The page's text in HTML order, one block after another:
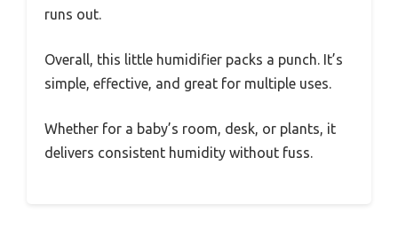
runs out.
Overall, this little humidifier packs a punch. It’s
simple, effective, and great for multiple uses.
Whether for a baby’s room, desk, or plants, it
delivers consistent humidity without fuss.